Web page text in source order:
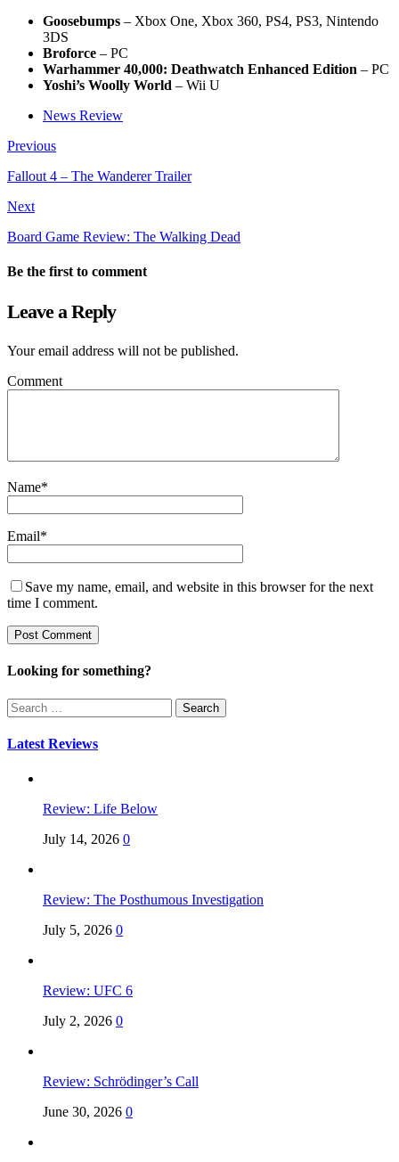
Goosebumps – Xbox One, Xbox 360, PS4, PS3, Nintendo
3DS
Broforce – PC
Warhammer 40,000: Deathwatch Enhanced Edition – PC
Yoshi’s Woolly World – Wii U
News Review
Previous
Fallout 4 – The Wanderer Trailer
Next
Board Game Review: The Walking Dead
Be the first to comment
Leave a Reply
Your email address will not be published.
Comment
Name*
Email*
Save my name, email, and website in this browser for the next
time I comment.
Looking for something?
Search
for:
Latest Reviews
Review: Life Below
July 14, 2026 0
Review: The Posthumous Investigation
July 5, 2026 0
Review: UFC 6
July 2, 2026 0
Review: Schrödinger’s Call
June 30, 2026 0